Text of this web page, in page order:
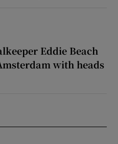
Eddie Beach
with heads